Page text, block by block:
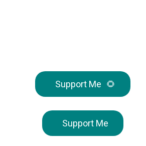
Support Me 🌻
Support Me